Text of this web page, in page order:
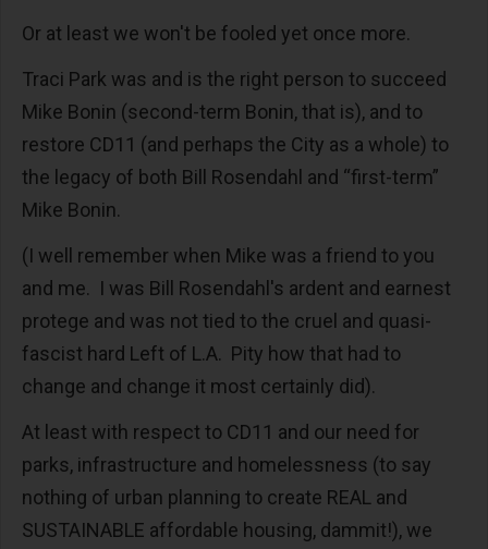
Or at least we won't be fooled yet once more.
Traci Park was and is the right person to succeed
Mike Bonin (second-term Bonin, that is), and to
restore CD11 (and perhaps the City as a whole) to
the legacy of both Bill Rosendahl and “first-term”
Mike Bonin.
(I well remember when Mike was a friend to you
and me. I was Bill Rosendahl's ardent and earnest
protege and was not tied to the cruel and quasi-
fascist hard Left of L.A. Pity how that had to
change and change it most certainly did).
At least with respect to CD11 and our need for
parks, infrastructure and homelessness (to say
nothing of urban planning to create REAL and
SUSTAINABLE affordable housing, dammit!), we